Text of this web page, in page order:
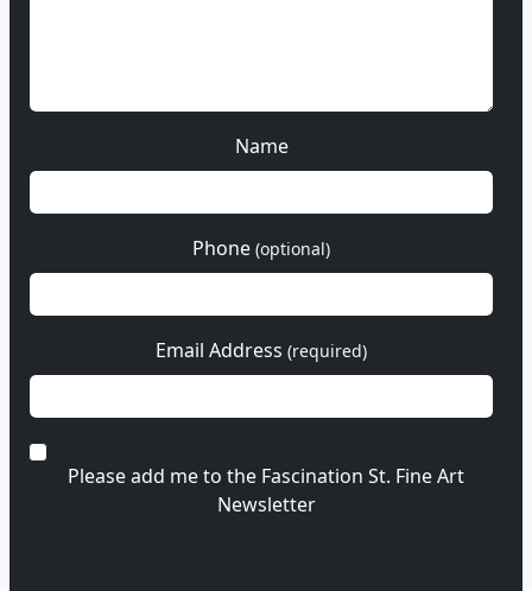
Name
Phone (optional)
Email Address (required)
Please add me to the Fascination St. Fine Art
Newsletter